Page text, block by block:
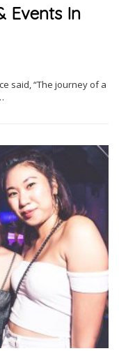
Events In
said, “The journey of a